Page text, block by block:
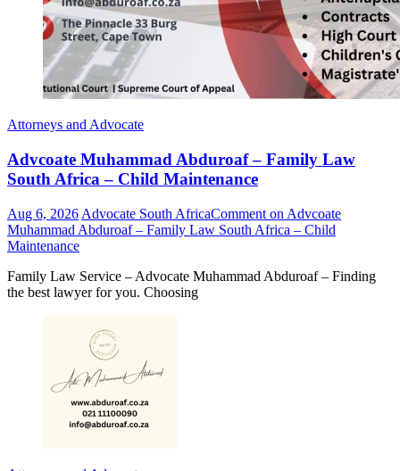
Attorneys and Advocate
Advcoate Muhammad Abduroaf – Family Law
South Africa – Child Maintenance
Aug 6, 2026 Advocate South AfricaComment on Advcoate
Muhammad Abduroaf – Family Law South Africa – Child
Maintenance
Family Law Service – Advocate Muhammad Abduroaf – Finding
the best lawyer for you. Choosing